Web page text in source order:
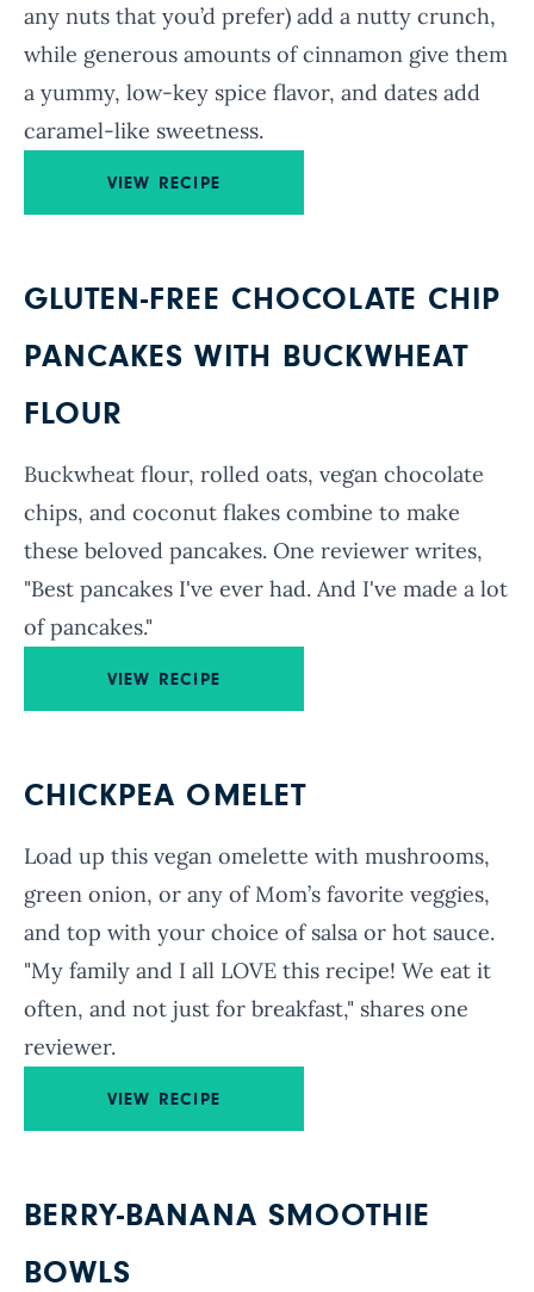
any nuts that you’d prefer) add a nutty crunch,
while generous amounts of cinnamon give them
a yummy, low-key spice flavor, and dates add
caramel-like sweetness.
VIEW RECIPE
GLUTEN-FREE CHOCOLATE CHIP
PANCAKES WITH BUCKWHEAT
FLOUR
Buckwheat flour, rolled oats, vegan chocolate
chips, and coconut flakes combine to make
these beloved pancakes. One reviewer writes,
"Best pancakes I've ever had. And I've made a lot
of pancakes."
VIEW RECIPE
CHICKPEA OMELET
Load up this vegan omelette with mushrooms,
green onion, or any of Mom’s favorite veggies,
and top with your choice of salsa or hot sauce.
"My family and I all LOVE this recipe! We eat it
often, and not just for breakfast," shares one
reviewer.
VIEW RECIPE
BERRY-BANANA SMOOTHIE
BOWLS